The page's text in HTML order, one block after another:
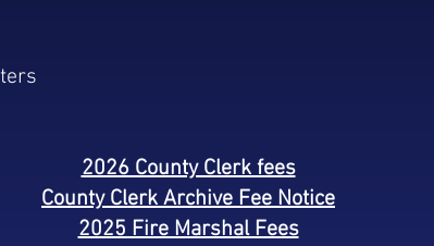
2026 County Clerk fees
County Clerk Archive Fee Notice
2025 Fire Marshal Fees